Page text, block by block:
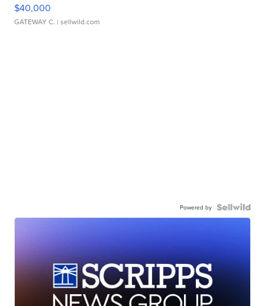
$40,000
GATEWAY C. | sellwild.com
Powered by